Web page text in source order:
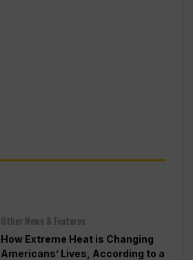
Other News & Features
How Extreme Heat is Changing
Americans’ Lives, According to a